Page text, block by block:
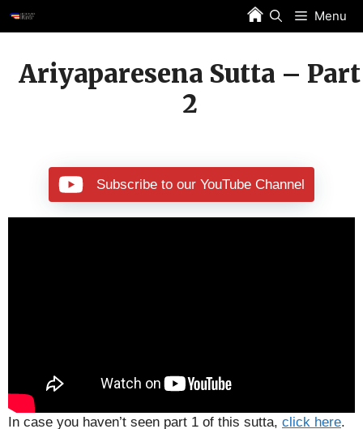
Skip
to
Menu
Ariyaparesena Sutta – Part
2
Subscribe to our YouTube Channel
In case you haven’t seen part 1 of this sutta, click here.